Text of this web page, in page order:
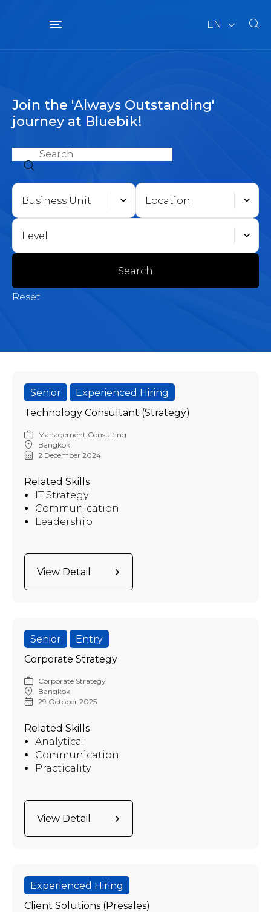
EN
Join the 'Always Outstanding'
journey at Bluebik!
Business Unit Location
Level
Search
Reset
Senior
Experienced Hiring
Technology Consultant (Strategy)
Management Consulting
Bangkok
2 December 2024
Related Skills
IT Strategy
Communication
Leadership
View Detail
Senior
Entry
Corporate Strategy
Corporate Strategy
Bangkok
29 October 2025
Related Skills
Analytical
Communication
Practicality
View Detail
Experienced Hiring
Client Solutions (Presales)